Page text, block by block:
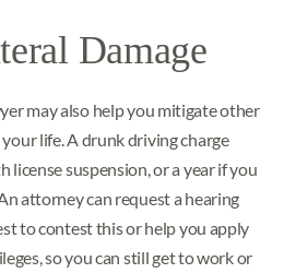
Damage
may also help you mitigate other
life. A drunk driving charge
license suspension, or a year if you
attorney can request a hearing
to contest this or help you apply
so you can still get to work or